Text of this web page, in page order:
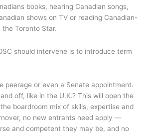
books, hearing Canadian songs,
shows on TV or reading Canadian-
Toronto Star.
should intervene is to introduce term
peerage or even a Senate appointment.
off, like in the U.K.? This will open the
boardroom mix of skills, expertise and
no new entrants need apply —
and competent they may be, and no